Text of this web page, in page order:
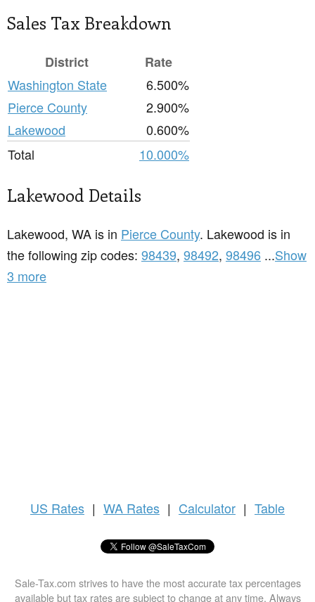
Sales Tax Breakdown
District
Rate
Washington State
6.500%
Pierce County
2.900%
Lakewood
0.600%
Total
10.000%
Lakewood Details
Lakewood, WA is in Pierce County. Lakewood is in
the following zip codes: 98439, 98492, 98496 ...Show
3 more
US Rates | WA Rates | Calculator | Table
Sale-Tax.com strives to have the most accurate tax percentages
available but tax rates are subject to change at any time. Always